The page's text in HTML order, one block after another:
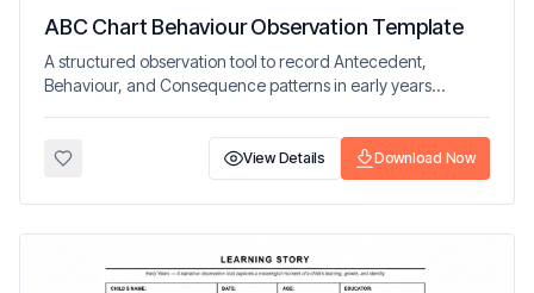
ABC Chart Behaviour Observation Template
A structured observation tool to record Antecedent,
Behaviour, and Consequence patterns in early years
View Details Download Now